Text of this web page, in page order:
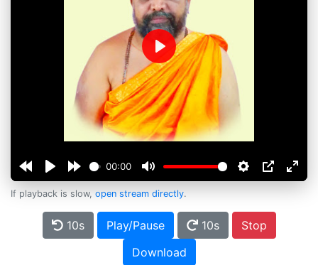
00:00
Play
If playback is slow, open stream directly.
10s Play/Pause 10s
Stop
Download